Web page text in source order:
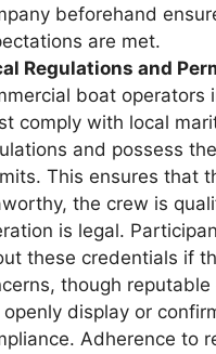
beforehand
are met.
Regulations and
boat operators
comply with local
and possess
This ensures that
the crew is
is legal.
these credentials if
though reputable
display or
Adherence to